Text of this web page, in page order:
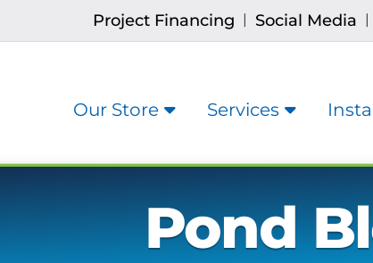
Project Financing | Social Media |
Our Store Services
Pond